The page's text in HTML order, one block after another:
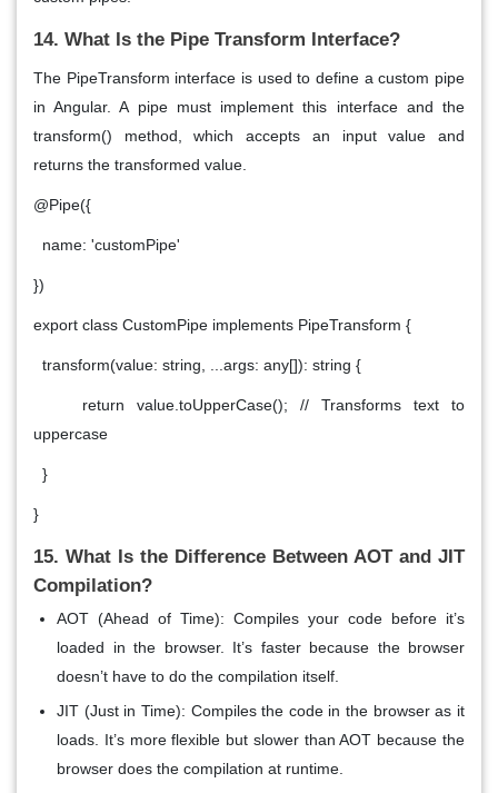
14. What Is the Pipe Transform Interface?
The PipeTransform interface is used to define a custom pipe
in Angular. A pipe must implement this interface and the
transform() method, which accepts an input value and
returns the transformed value.
@Pipe({
name: 'customPipe'
})
export class CustomPipe implements PipeTransform {
transform(value: string, ...args: any[]): string {
return value.toUpperCase(); // Transforms text to
uppercase
}
}
15. What Is the Difference Between AOT and JIT
Compilation?
AOT (Ahead of Time): Compiles your code before it’s
loaded in the browser. It’s faster because the browser
doesn’t have to do the compilation itself.
JIT (Just in Time): Compiles the code in the browser as it
loads. It’s more flexible but slower than AOT because the
browser does the compilation at runtime.